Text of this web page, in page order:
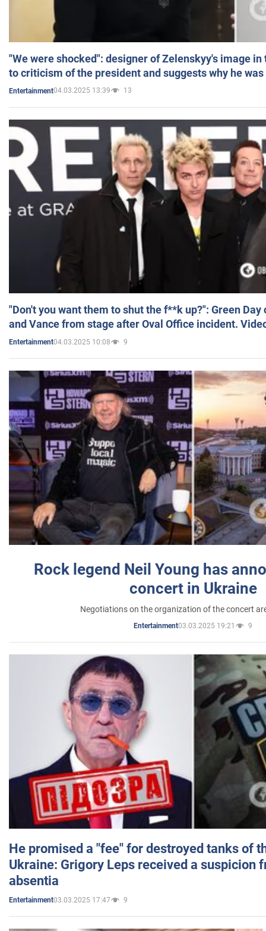
"We were shocked": designer of Zelenskyy's image
to criticism of the president and suggests why he
Entertainment04.03.2025 13:39 13
"Don't you want them to shut the f**k up?": Green
and Vance from stage after Oval Office incident.
Entertainment04.03.2025 10:08 9
Rock legend Neil Young has
concert in Ukraine
Negotiations on the organization of the concert
Entertainment03.03.2025 19:21 9
He promised a "fee" for destroyed tanks of
Ukraine: Grigory Leps received a suspicion
absentia
Entertainment03.03.2025 17:47 9